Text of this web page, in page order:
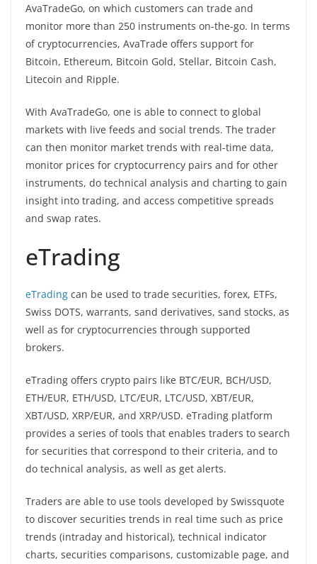
AvaTradeGo, on which customers can trade and
monitor more than 250 instruments on-the-go. In terms
of cryptocurrencies, AvaTrade offers support for
Bitcoin, Ethereum, Bitcoin Gold, Stellar, Bitcoin Cash,
Litecoin and Ripple.
With AvaTradeGo, one is able to connect to global
markets with live feeds and social trends. The trader
can then monitor market trends with real-time data,
monitor prices for cryptocurrency pairs and for other
instruments, do technical analysis and charting to gain
insight into trading, and access competitive spreads
and swap rates.
eTrading
eTrading can be used to trade securities, forex, ETFs,
Swiss DOTS, warrants, sand derivatives, sand stocks, as
well as for cryptocurrencies through supported
brokers.
eTrading offers crypto pairs like BTC/EUR, BCH/USD,
ETH/EUR, ETH/USD, LTC/EUR, LTC/USD, XBT/EUR,
XBT/USD, XRP/EUR, and XRP/USD. eTrading platform
provides a series of tools that enables traders to search
for securities that correspond to their criteria, and to
do technical analysis, as well as get alerts.
Traders are able to use tools developed by Swissquote
to discover securities trends in real time such as price
trends (intraday and historical), technical indicator
charts, securities comparisons, customizable page, and